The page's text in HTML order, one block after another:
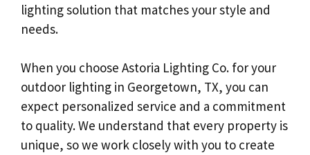
lighting solution that matches your style and
needs.
When you choose Astoria Lighting Co. for your
outdoor lighting in Georgetown, TX, you can
expect personalized service and a commitment
to quality. We understand that every property is
unique, so we work closely with you to create